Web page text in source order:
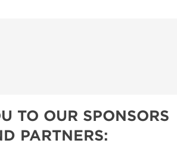
TO OUR SPONSORS
PARTNERS: